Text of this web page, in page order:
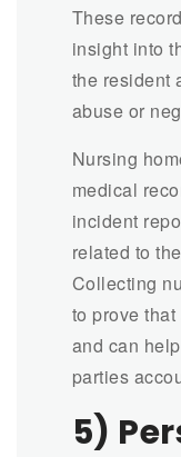
These
insight into
the resident
abuse or
Nursing
medical
incident
related to
Collecting
to prove
and can
parties
5)